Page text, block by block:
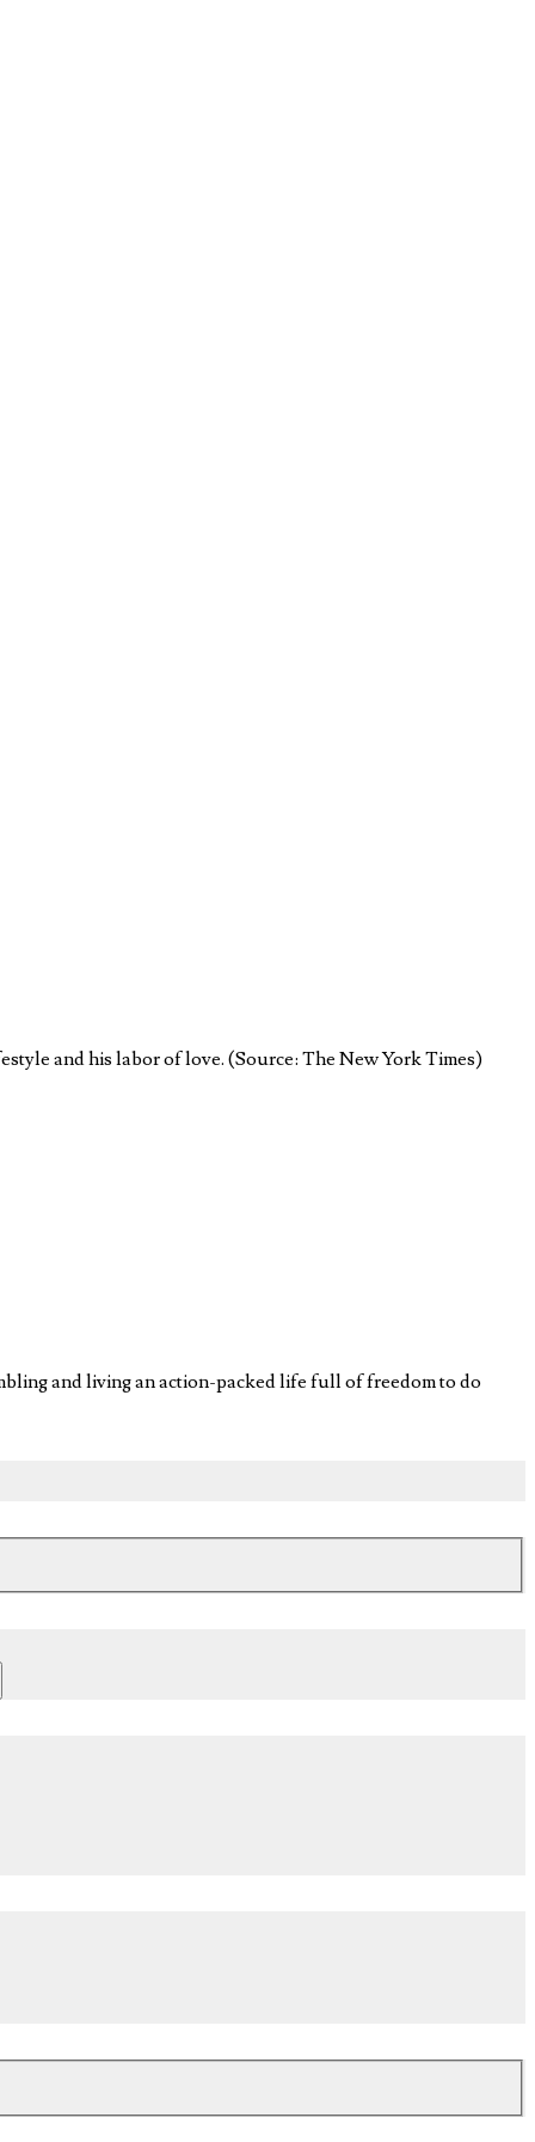
and his labor of love. (Source: The New York Times)
and living an action-packed life full of freedom to do